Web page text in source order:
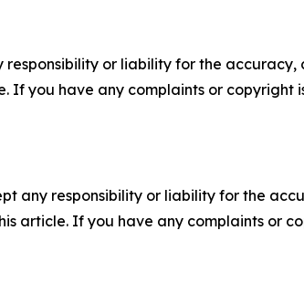
or liability for the accuracy,
If you have any complaints or copyright
any responsibility or liability for the
article. If you have any complaints or